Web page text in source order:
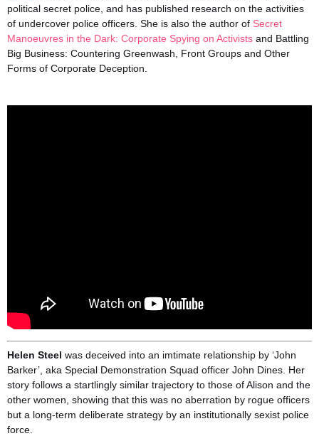
political secret police, and has published research on the activities
of undercover police officers. She is also the author of Secret
Manoeuvres in the Dark: Corporate Spying on Activists and Battling
Big Business: Countering Greenwash, Front Groups and Other
Forms of Corporate Deception.
Helen Steel was deceived into an imtimate relationship by ‘John
Barker’, aka Special Demonstration Squad officer John Dines. Her
story follows a startlingly similar trajectory to those of Alison and the
other women, showing that this was no aberration by rogue officers
but a long-term deliberate strategy by an institutionally sexist police
force.